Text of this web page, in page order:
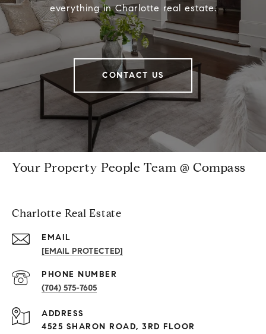
everything in Charlotte real estate.
CONTACT US
Your Property People Team @ Compass
Charlotte Real Estate
EMAIL
[EMAIL PROTECTED]
PHONE NUMBER
(704) 575-7605
ADDRESS
4525 SHARON ROAD, 3RD FLOOR